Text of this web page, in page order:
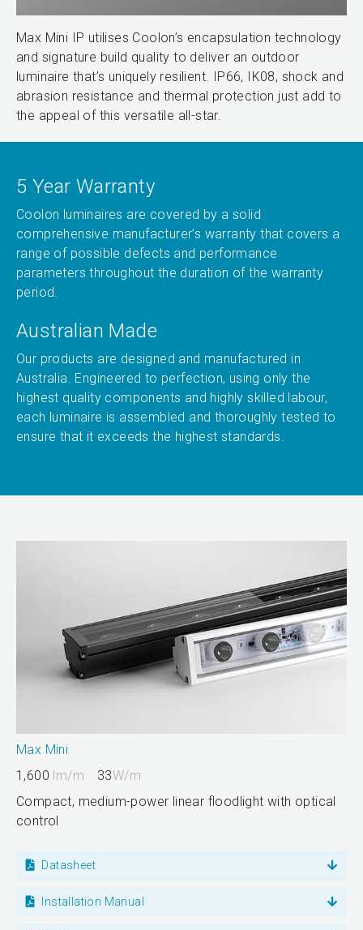
Max Mini IP utilises Coolon’s encapsulation technology
and signature build quality to deliver an outdoor
luminaire that’s uniquely resilient. IP66, IK08, shock and
abrasion resistance and thermal protection just add to
the appeal of this versatile all-star.
5 Year Warranty
Coolon luminaires are covered by a solid
comprehensive manufacturer’s warranty that covers a
range of possible defects and performance
parameters throughout the duration of the warranty
period.
Australian Made
Our products are designed and manufactured in
Australia. Engineered to perfection, using only the
highest quality components and highly skilled labour,
each luminaire is assembled and thoroughly tested to
ensure that it exceeds the highest standards.
Max Mini
1,600 lm/m 33W/m
Compact, medium-power linear floodlight with optical
control
Datasheet
Installation Manual